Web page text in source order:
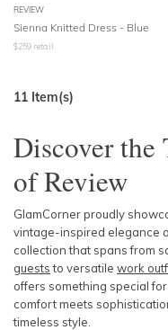
REVIEW
Sienna Knitted Dress - Blue
$259 retail
11 Item(s)
Discover the
of Review
GlamCorner proudly
vintage-inspired elegance
collection that spans from
gueststo versatile work
offers something special
comfort meets
timeless style.